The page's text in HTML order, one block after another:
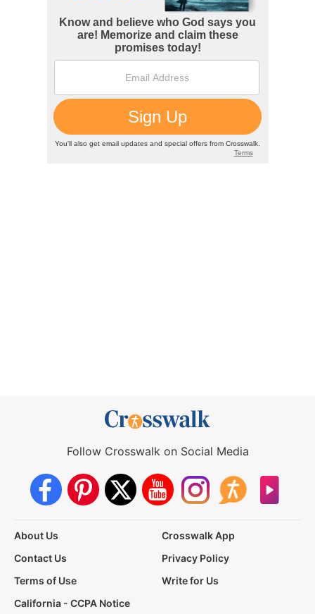
Follow Crosswalk on Social Media
About Us
Crosswalk App
Contact Us
Privacy Policy
Terms of Use
Write for Us
California - CCPA Notice